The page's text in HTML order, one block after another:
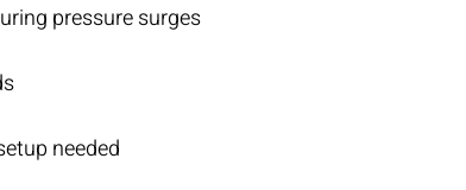
pressure surges
needed